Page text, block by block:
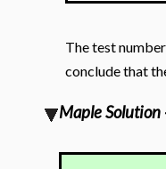
The test number
conclude that
Maple Solution